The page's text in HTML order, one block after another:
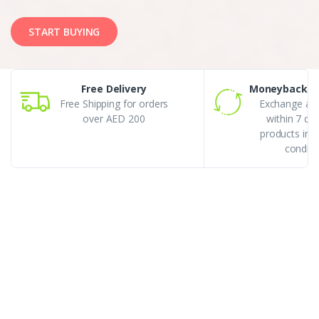
START BUYING
Free Delivery
Free Shipping for orders
over AED 200
Moneyback
Exchange
within 7
products in